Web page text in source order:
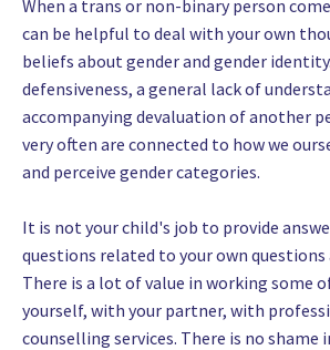
When a trans or non-binary person
can be helpful to deal with your own
beliefs about gender and gender
defensiveness, a general lack of
accompanying devaluation of another
very often are connected to how we
and perceive gender categories.
It is not your child's job to provide
questions related to your own questions
There is a lot of value in working some
yourself, with your partner, with
counselling services. There is no shame